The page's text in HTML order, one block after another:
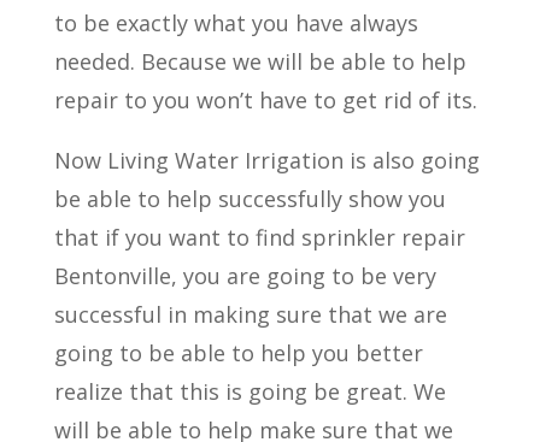
to be exactly what you have always
needed. Because we will be able to help
repair to you won’t have to get rid of its.
Now Living Water Irrigation is also going
be able to help successfully show you
that if you want to find sprinkler repair
Bentonville, you are going to be very
successful in making sure that we are
going to be able to help you better
realize that this is going be great. We
will be able to help make sure that we